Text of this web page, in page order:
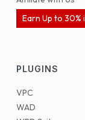
Earn Up to 30%
PLUGINS
VPC
WAD